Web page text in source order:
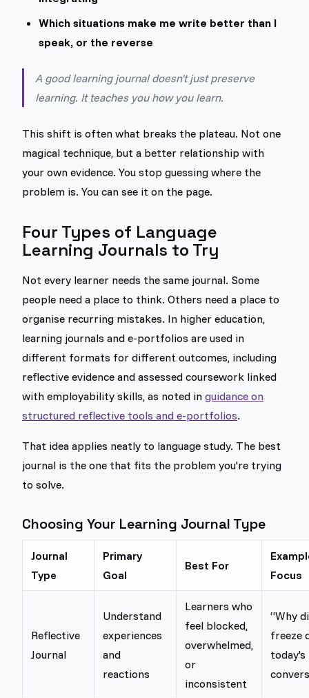
Which situations make me write better than I
speak, or the reverse
A good learning journal doesn't just preserve
learning. It teaches you how you learn.
This shift is often what breaks the plateau. Not one
magical technique, but a better relationship with
your own evidence. You stop guessing where the
problem is. You can see it on the page.
Four Types of Language
Learning Journals to Try
Not every learner needs the same journal. Some
people need a place to think. Others need a place to
organise recurring mistakes. In higher education,
learning journals and e-portfolios are used in
different formats for different outcomes, including
reflective evidence and assessed coursework linked
with employability skills, as noted in guidance on
structured reflective tools and e-portfolios.
That idea applies neatly to language study. The best
journal is the one that fits the problem you're trying
to solve.
Choosing Your Learning Journal Type
Journal
Type
Primary
Goal
Best For
Focus
Reflective
Journal
Understand
experiences
and
reactions
Learners who
feel blocked,
overwhelmed,
or
inconsistent
“Why
freeze
today's